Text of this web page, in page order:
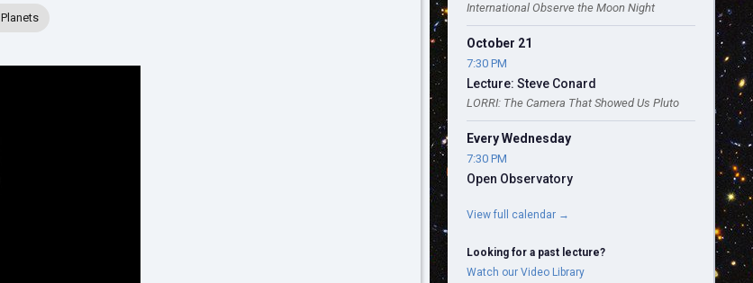
Planets
International Observe the Moon Night
October 21
7:30 PM
Lecture: Steve Conard
LORRI: The Camera That Showed Us Pluto
Every Wednesday
7:30 PM
Open Observatory
View full calendar →
Looking for a past lecture?
Watch our Video Library